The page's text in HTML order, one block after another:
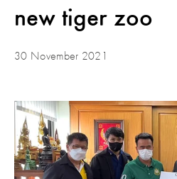
new tiger zoo
30 November 2021